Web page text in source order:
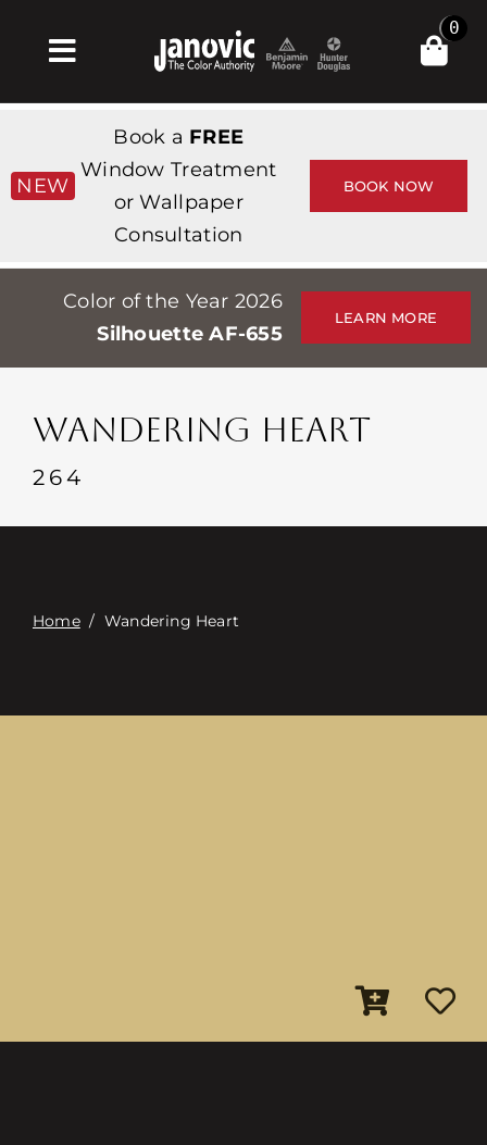
Toggle
Navigation
Products & Services
가게
Professionals
Stores
Events
접촉
0
NEW
Book a FREE
Window Treatment
or Wallpaper
Consultation
BOOK NOW
Color of the Year 2026
Silhouette AF-655
LEARN MORE
WANDERING HEART
264
Home/ Wandering Heart